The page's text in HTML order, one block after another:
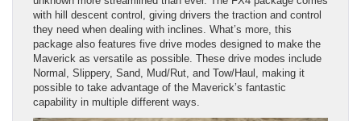
with hill descent control, giving drivers the traction and control
they need when dealing with inclines. What’s more, this
package also features five drive modes designed to make the
Maverick as versatile as possible. These drive modes include
Normal, Slippery, Sand, Mud/Rut, and Tow/Haul, making it
possible to take advantage of the Maverick’s fantastic
capability in multiple different ways.